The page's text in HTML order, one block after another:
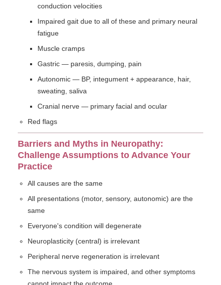
conduction velocities
Impaired gait due to all of these and primary neural
fatigue
Muscle cramps
Gastric — paresis, dumping, pain
Autonomic — BP, integument + appearance, hair,
sweating, saliva
Cranial nerve — primary facial and ocular
Red flags
Barriers and Myths in Neuropathy:
Challenge Assumptions to Advance Your
Practice
All causes are the same
All presentations (motor, sensory, autonomic) are the
same
Everyone's condition will degenerate
Neuroplasticity (central) is irrelevant
Peripheral nerve regeneration is irrelevant
The nervous system is impaired, and other symptoms